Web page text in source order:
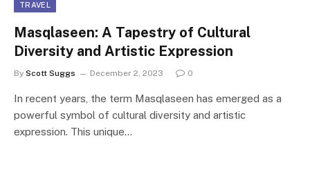
TRAVEL
Masqlaseen: A Tapestry of Cultural
Diversity and Artistic Expression
By Scott Suggs December 2, 2023 0
In recent years, the term Masqlaseen has emerged as a
powerful symbol of cultural diversity and artistic
expression. This unique…